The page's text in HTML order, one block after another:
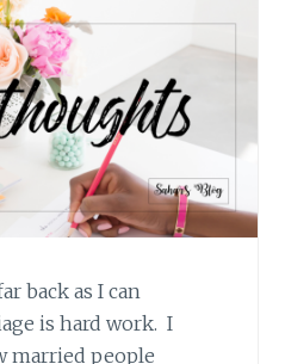
back as I can
is hard work. I
married people